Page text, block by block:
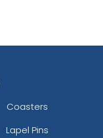
Coasters
Lapel Pins